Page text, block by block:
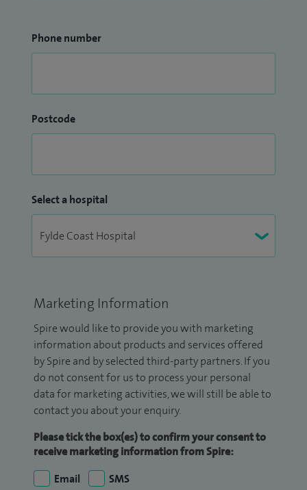
Phone number
Postcode
Select a hospital
Marketing Information
Spire would like to provide you with marketing
information about products and services offered
by Spire and by selected third-party partners. If you
do not consent for us to process your personal
data for marketing activities, we will still be able to
contact you about your enquiry.
Please tick the box(es) to confirm your consent to
receive marketing information from Spire:
Email
SMS